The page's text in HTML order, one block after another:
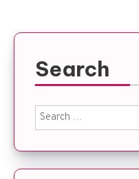
Search